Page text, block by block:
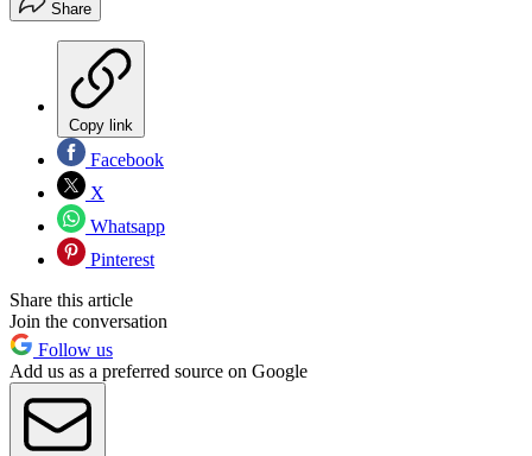
Share
Copy link
Facebook
X
Whatsapp
Pinterest
Share this article
Join the conversation
Follow us
Add us as a preferred source on Google